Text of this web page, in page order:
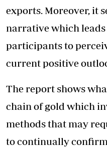
exports. Moreover, it
narrative which
participants to
current positive
The report shows
chain of gold which
methods that may
to continually